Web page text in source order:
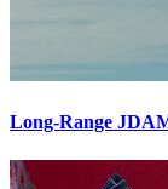
Long-Range